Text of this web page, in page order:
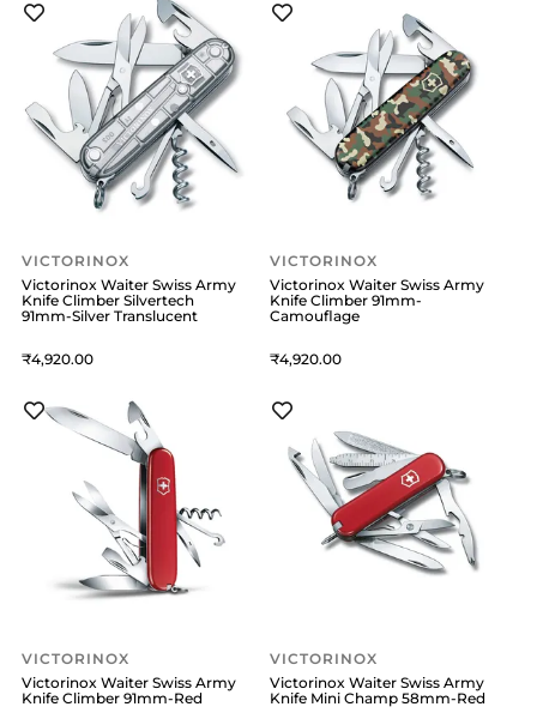
VICTORINOX
Victorinox Waiter Swiss Army
Knife Climber Silvertech
91mm-Silver Translucent
4,920
VICTORINOX
Victorinox Waiter Swiss Army
Knife Climber 91mm-
Camouflage
4,920
VICTORINOX
Victorinox Waiter Swiss Army
Knife Climber 91mm-Red
VICTORINOX
Victorinox Waiter Swiss Army
Knife Mini Champ 58mm-Red